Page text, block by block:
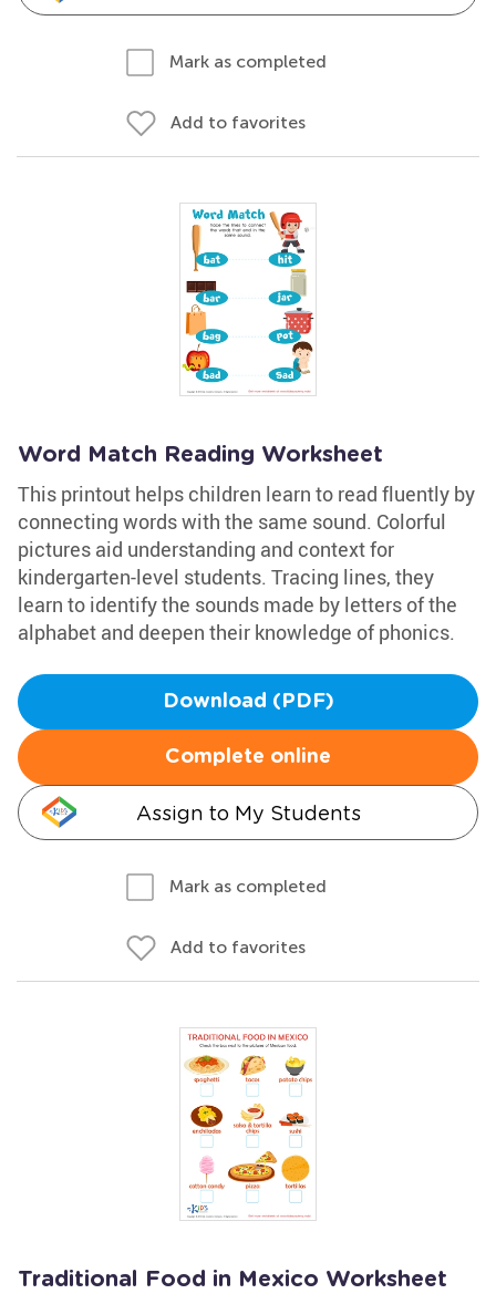
Mark as completed
Add to favorites
Word Match Reading Worksheet
This printout helps children learn to read fluently by
connecting words with the same sound. Colorful
pictures aid understanding and context for
kindergarten-level students. Tracing lines, they
learn to identify the sounds made by letters of the
alphabet and deepen their knowledge of phonics.
Download (PDF)
Complete online
Assign to My Students
Mark as completed
Add to favorites
Traditional Food in Mexico Worksheet